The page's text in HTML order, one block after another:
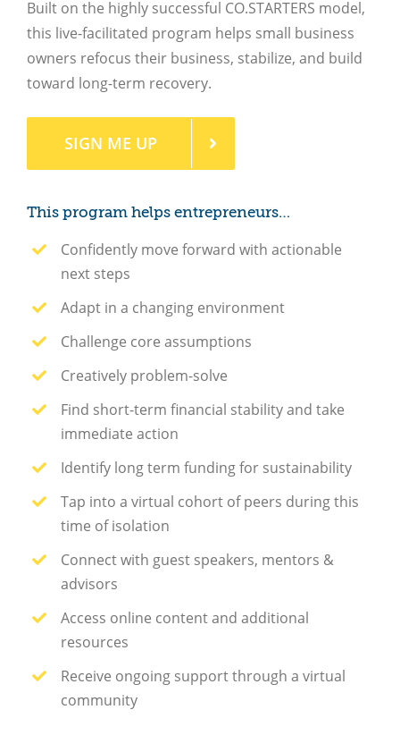
Built on the highly successful CO.STARTERS model,
this live-facilitated program helps small business
owners refocus their business, stabilize, and build
toward long-term recovery.
SIGN ME UP
This program helps entrepreneurs…
Confidently move forward with actionable
next steps
Adapt in a changing environment
Challenge core assumptions
Creatively problem-solve
Find short-term financial stability and take
immediate action
Identify long term funding for sustainability
Tap into a virtual cohort of peers during this
time of isolation
Connect with guest speakers, mentors &
advisors
Access online content and additional
resources
Receive ongoing support through a virtual
community